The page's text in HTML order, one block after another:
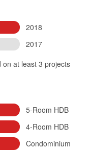
2018
2017
at least 3 projects
5-Room HDB
4-Room HDB
Condominium